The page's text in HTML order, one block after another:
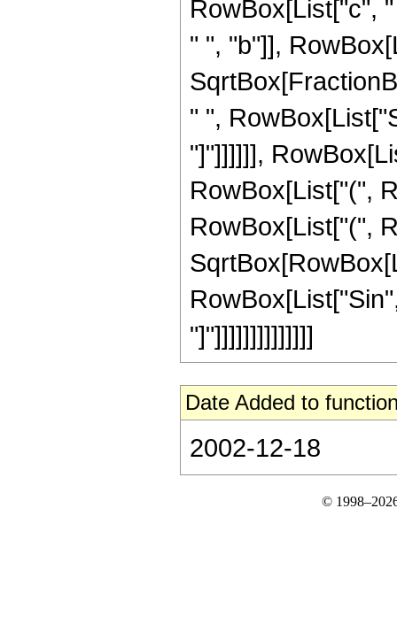
RowBox[List["c",
" ", "b"]],
" ",
"]"]]]]]],
RowBox[List["(",
RowBox[List["(",
"]"]]]]]]]]]]]]]]
Date Added to
2002-12-18